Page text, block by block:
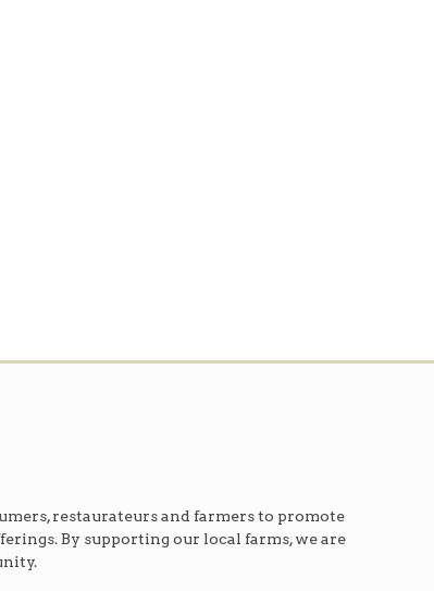
restaurateurs and farmers to promote
By supporting our local farms, we are